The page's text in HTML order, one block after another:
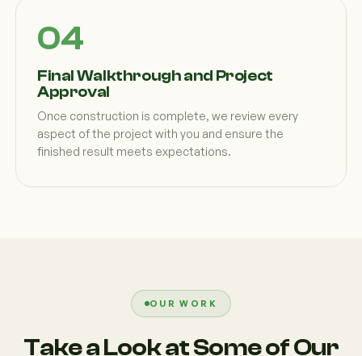
Final Walkthrough and Project
Approval
Once construction is complete, we review every
aspect of the project with you and ensure the
finished result meets expectations.
OUR WORK
Take a Look at Some of Our